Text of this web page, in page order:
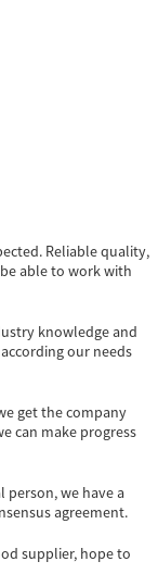
Reliable quality,
able to work with
knowledge and
our needs
get the company
can make progress
person, we have a
agreement.
supplier, hope to